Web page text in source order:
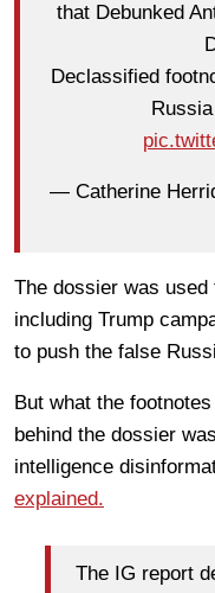
that Debunked
Declassified
— Catherine
The dossier was
including Trump
to push the false
But what the
behind the dossier
intelligence
explained.
The IG report